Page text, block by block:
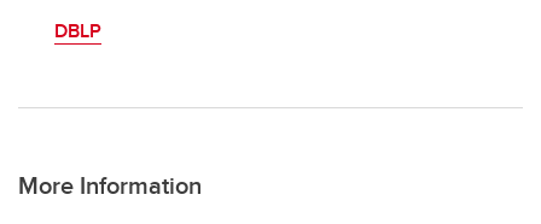
DBLP
More Information